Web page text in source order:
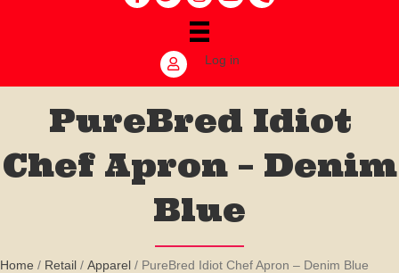
Log in
PureBred Idiot
Chef Apron – Denim
Blue
Home / Retail / Apparel / PureBred Idiot Chef Apron – Denim Blue